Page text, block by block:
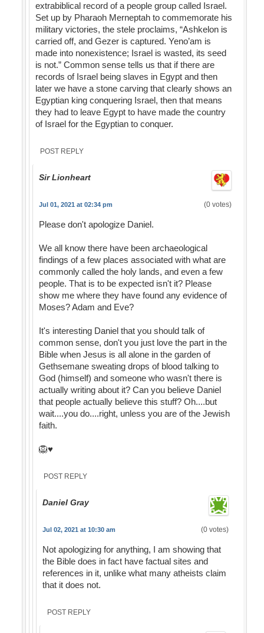
extrabiblical record of a people group called Israel.
Set up by Pharaoh Merneptah to commemorate his
military victories, the stele proclaims, “Ashkelon is
carried off, and Gezer is captured. Yeno’am is
made into nonexistence; Israel is wasted, its seed
is not.” Common sense tells us that if there are
records of Israel being slaves in Egypt and then
later we have a stone carving that clearly shows an
Egyptian king conquering Israel, then that means
they had to leave Egypt to have made the country
of Israel for the Egyptian to conquer.
POST REPLY
Sir Lionheart
Jul 01, 2021 at 02:34 pm (0 votes)
Please don't apologize Daniel.
We all know there have been archaeological
findings of a few places associated with what are
commonly called the holy lands, and even a few
people. That is to be expected isn't it? Please
show me where they have found any evidence of
Moses? Adam and Eve?
It's interesting Daniel that you should talk of
common sense, don't you just love the part in the
Bible when Jesus is all alone in the garden of
Gethsemane sweating drops of blood talking to
God (himself) and someone who wasn't there is
actually writing about it? Can you believe Daniel
that people actually believe this stuff? Oh....but
wait....you do....right, unless you are of the Jewish
faith.
🦁♥️
POST REPLY
Daniel Gray
Jul 02, 2021 at 10:30 am (0 votes)
Not apologizing for anything, I am showing that
the Bible does in fact have factual sites and
references in it, unlike what many atheists claim
that it does not.
POST REPLY